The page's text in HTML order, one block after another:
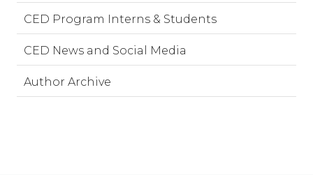
CED Program Interns & Students
CED News and Social Media
Author Archive